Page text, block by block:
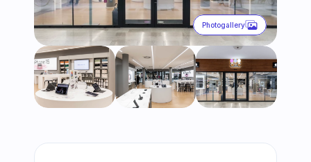
Photogallery